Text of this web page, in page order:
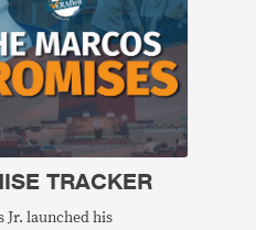
TRACKER
Jr. launched his